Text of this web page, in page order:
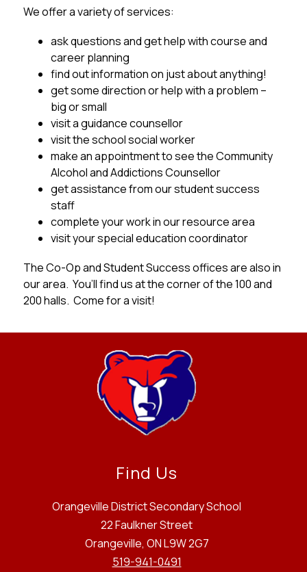
We offer a variety of services:
ask questions and get help with course and
career planning
find out information on just about anything!
get some direction or help with a problem –
big or small
visit a guidance counsellor
visit the school social worker
make an appointment to see the Community
Alcohol and Addictions Counsellor
get assistance from our student success
staff
complete your work in our resource area
visit your special education coordinator
The Co-Op and Student Success offices are also in
our area.  You’ll find us at the corner of the 100 and
200 halls.  Come for a visit!
Find Us
Orangeville District Secondary School
22 Faulkner Street
Orangeville, ON L9W 2G7
519-941-0491